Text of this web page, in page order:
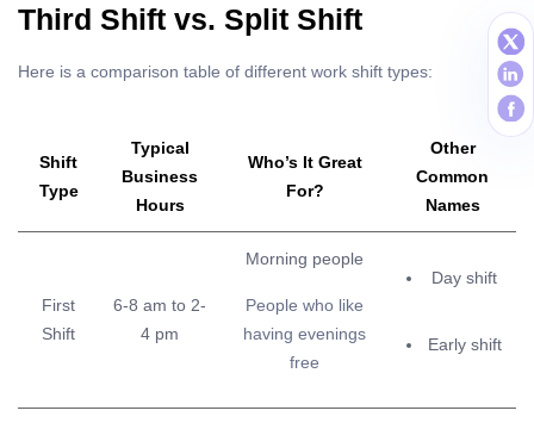
Third Shift vs. Split Shift
Here is a comparison table of different work shift types:
Shift
Type
Typical
Business
Hours
Who’s It Great
For?
Other
Common
Names
First
Shift
6-8 am to 2-
4 pm
Morning people
People who like
having evenings
free
Day shift
Early shift